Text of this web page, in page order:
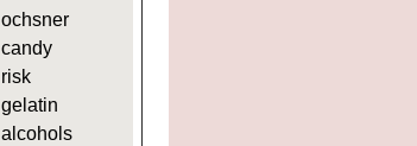
ochsner
candy
risk
gelatin
alcohols